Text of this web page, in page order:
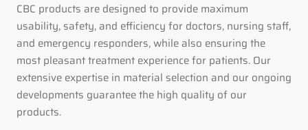
CBC products are designed to provide maximum
usability, safety, and efficiency for doctors, nursing staff,
and emergency responders, while also ensuring the
most pleasant treatment experience for patients. Our
extensive expertise in material selection and our ongoing
developments guarantee the high quality of our
products.